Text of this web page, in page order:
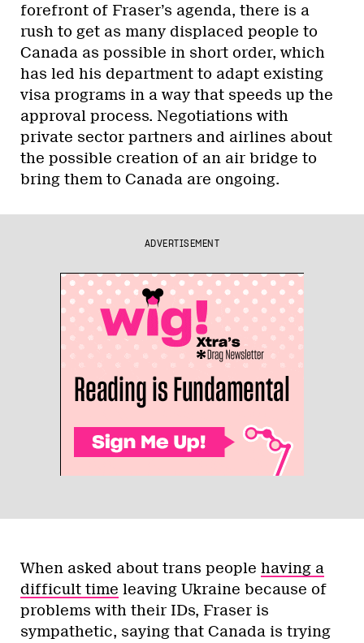
forefront of Fraser’s agenda, there is a
rush to get as many displaced people to
Canada as possible in short order, which
has led his department to adapt existing
visa programs in a way that speeds up the
approval process. Negotiations with
private sector partners and airlines about
the possible creation of an air bridge to
bring them to Canada are ongoing.
ADVERTISEMENT
When asked about trans people having a
difficult time leaving Ukraine because of
problems with their IDs, Fraser is
sympathetic, saying that Canada is trying